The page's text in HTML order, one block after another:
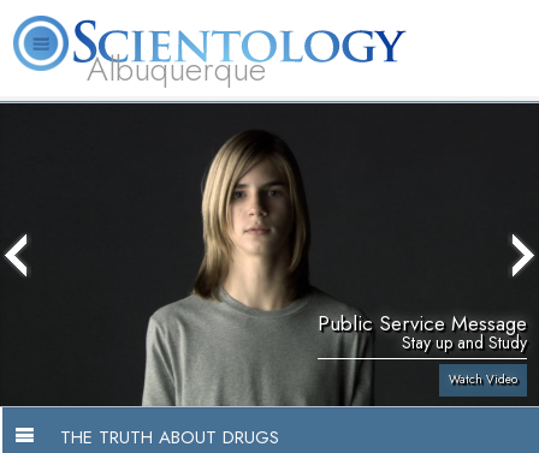
Albuquerque
Public Service Message
Stay up and Study
Watch Video
THE TRUTH ABOUT DRUGS